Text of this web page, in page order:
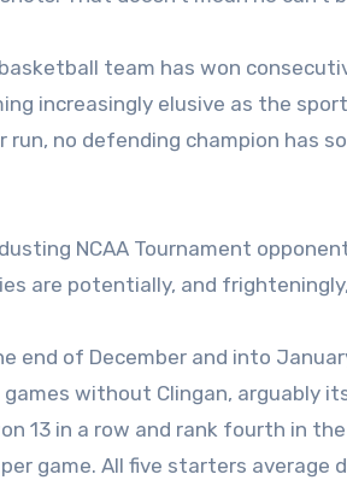
team has won
increasingly elusive as the
no defending champion has
NCAA Tournament
are potentially, and
end of December and into
without Clingan, arguably
13 in a row and rank fourth in
game. All five starters average